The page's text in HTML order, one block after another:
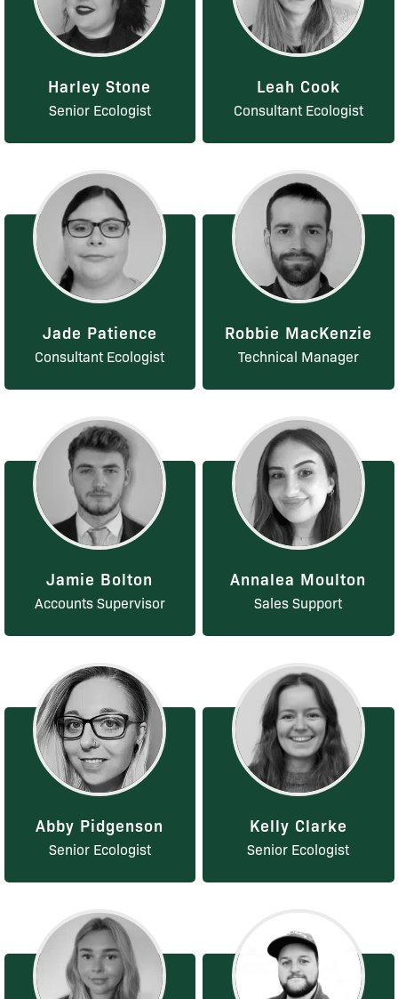
Harley Stone
Senior Ecologist
Leah Cook
Consultant Ecologist
Jade Patience
Consultant Ecologist
Robbie MacKenzie
Technical Manager
Jamie Bolton
Accounts Supervisor
Annalea Moulton
Sales Support
Abby Pidgenson
Senior Ecologist
Kelly Clarke
Senior Ecologist